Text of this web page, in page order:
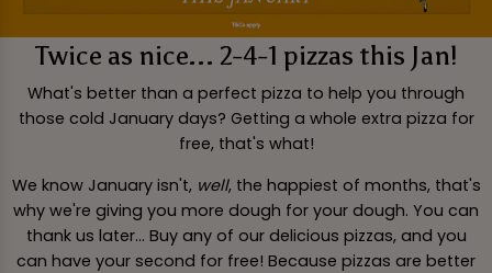
Twice as nice... 2-4-1 pizzas this Jan!
What's better than a perfect pizza to help you through
those cold January days? Getting a whole extra pizza for
free, that's what!
We know January isn't, well, the happiest of months, that's
why we're giving you more dough for your dough. You can
thank us later... Buy any of our delicious pizzas, and you
can have your second for free! Because pizzas are better